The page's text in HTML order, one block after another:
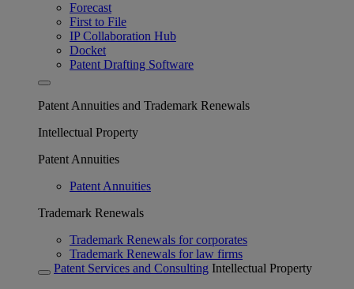
Forecast
First to File
IP Collaboration Hub
Docket
Patent Drafting Software
Patent Annuities and Trademark Renewals
Intellectual Property
Patent Annuities
Patent Annuities
Trademark Renewals
Trademark Renewals for corporates
Trademark Renewals for law firms
Patent Services and Consulting Intellectual Property